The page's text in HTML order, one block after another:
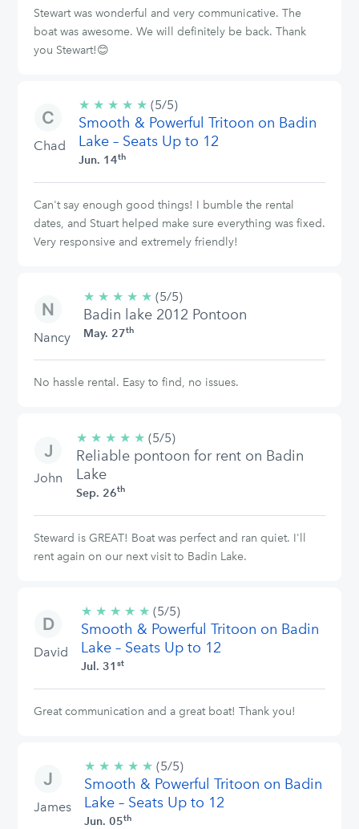
Stewart was wonderful and very communicative. The
boat was awesome. We will definitely be back. Thank
you Stewart!😊
Chad
★ ★ ★ ★ ★ 5/5
stars
(5/5)
Smooth & Powerful Tritoon on Badin
Lake – Seats Up to 12
Jun. 14th
Can't say enough good things! I bumble the rental
dates, and Stuart helped make sure everything was fixed.
Very responsive and extremely friendly!
Nancy
★ ★ ★ ★ ★ 5/5
stars
(5/5)
Badin lake 2012 Pontoon
May. 27th
No hassle rental. Easy to find, no issues.
John
★ ★ ★ ★ ★ 5/5
stars
(5/5)
Reliable pontoon for rent on Badin
Lake
Sep. 26th
Steward is GREAT! Boat was perfect and ran quiet. I'll
rent again on our next visit to Badin Lake.
David
★ ★ ★ ★ ★ 5/5
stars
(5/5)
Smooth & Powerful Tritoon on Badin
Lake – Seats Up to 12
Jul. 31 st
Great communication and a great boat! Thank you!
James
★ ★ ★ ★ ★ 5/5
stars
(5/5)
Smooth & Powerful Tritoon on Badin
Lake – Seats Up to 12
Jun. 05th